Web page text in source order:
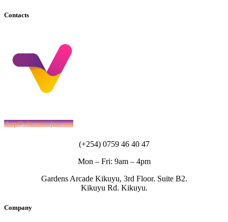
Contacts
shop@vituzamajuu.com
(+254) 0759 46 40 47
Mon – Fri: 9am – 4pm
Gardens Arcade Kikuyu, 3rd Floor. Suite B2.
Kikuyu Rd. Kikuyu.
Company